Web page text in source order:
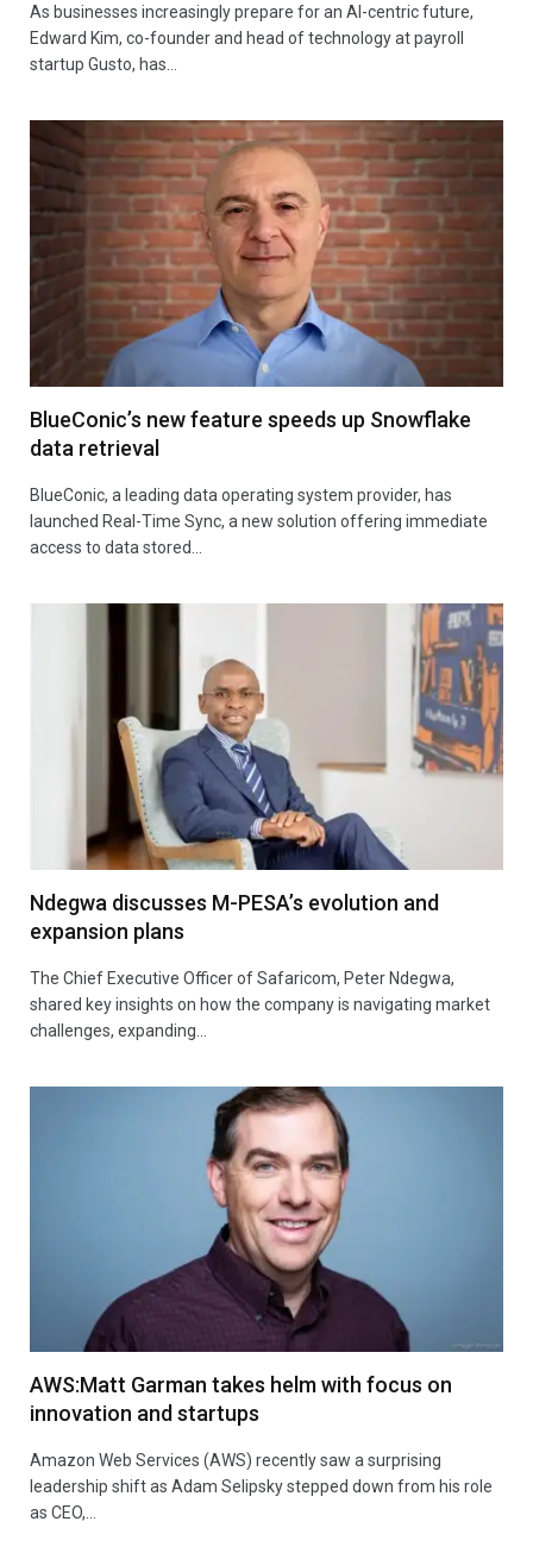
As businesses increasingly prepare for an AI-centric future,
Edward Kim, co-founder and head of technology at payroll
startup Gusto, has…
BlueConic’s new feature speeds up Snowflake
data retrieval
BlueConic, a leading data operating system provider, has
launched Real-Time Sync, a new solution offering immediate
access to data stored…
Ndegwa discusses M-PESA’s evolution and
expansion plans
The Chief Executive Officer of Safaricom, Peter Ndegwa,
shared key insights on how the company is navigating market
challenges, expanding…
AWS:Matt Garman takes helm with focus on
innovation and startups
Amazon Web Services (AWS) recently saw a surprising
leadership shift as Adam Selipsky stepped down from his role
as CEO,…